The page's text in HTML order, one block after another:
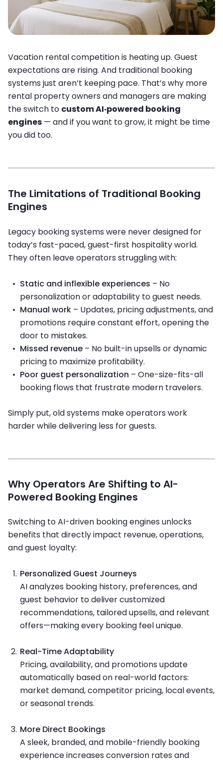
Vacation rental competition is heating up. Guest
expectations are rising. And traditional booking
systems just aren’t keeping pace. That’s why more
rental property owners and managers are making
the switch to custom AI‐powered booking
engines — and if you want to grow, it might be time
you did too.
The Limitations of Traditional Booking
Engines
Legacy booking systems were never designed for
today’s fast-paced, guest-first hospitality world.
They often leave operators struggling with:
Static and inflexible experiences – No
personalization or adaptability to guest needs.
Manual work – Updates, pricing adjustments, and
promotions require constant effort, opening the
door to mistakes.
Missed revenue – No built-in upsells or dynamic
pricing to maximize profitability.
Poor guest personalization – One-size-fits-all
booking flows that frustrate modern travelers.
Simply put, old systems make operators work
harder while delivering less for guests.
Why Operators Are Shifting to AI-
Powered Booking Engines
Switching to AI-driven booking engines unlocks
benefits that directly impact revenue, operations,
and guest loyalty:
Personalized Guest Journeys
AI analyzes booking history, preferences, and
guest behavior to deliver customized
recommendations, tailored upsells, and relevant
offers—making every booking feel unique.
Real-Time Adaptability
Pricing, availability, and promotions update
automatically based on real-world factors:
market demand, competitor pricing, local events,
or seasonal trends.
More Direct Bookings
A sleek, branded, and mobile-friendly booking
experience increases conversion rates and